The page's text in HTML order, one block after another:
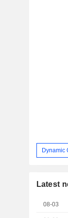
Dynamic
Latest
08-03